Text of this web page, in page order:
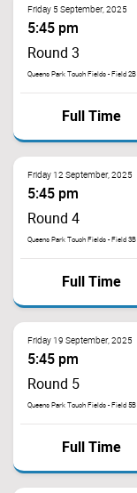
Friday 5 September, 2025
5:45 pm
Round 3
Queens Park Touch Fields - Field 2B
Full Time
Friday 12 September, 2025
5:45 pm
Round 4
Queens Park Touch Fields - Field 3B
Full Time
Friday 19 September, 2025
5:45 pm
Round 5
Queens Park Touch Fields - Field 5B
Full Time